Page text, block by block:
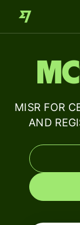
MISR FOR
AND